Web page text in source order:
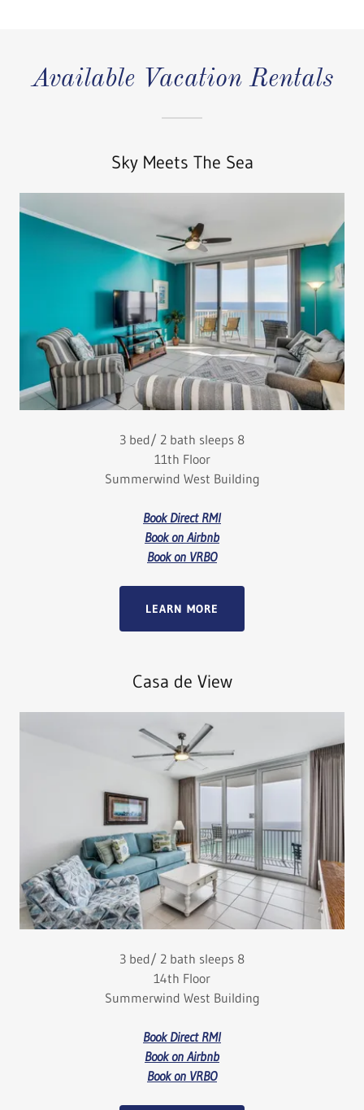
Available Vacation Rentals
Sky Meets The Sea
3 bed/ 2 bath sleeps 8
11th Floor
Summerwind West Building
Book Direct RMI
Book on Airbnb
Book on VRBO
LEARN MORE
Casa de View
3 bed/ 2 bath sleeps 8
14th Floor
Summerwind West Building
Book Direct RMI
Book on Airbnb
Book on VRBO